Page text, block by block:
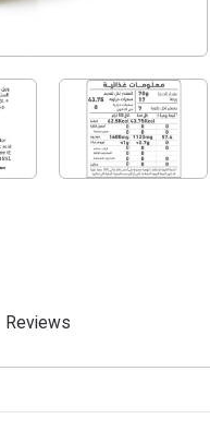
Reviews